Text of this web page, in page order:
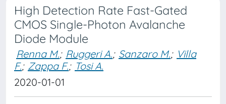
High Detection Rate Fast-Gated
CMOS Single-Photon Avalanche
Diode Module
Renna M.; Ruggeri A.; Sanzaro M.; Villa
F.; Zappa F.; Tosi A.
2020-01-01